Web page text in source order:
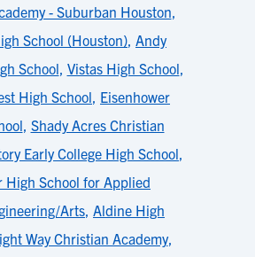
- Suburban Houston,
School (Houston), Andy
School, Vistas High School,
High School, Eisenhower
, Shady Acres Christian
Early College High School,
High School for Applied
Arts, Aldine High
Way Christian Academy,